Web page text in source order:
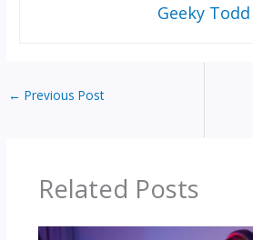
Geeky Todd
← Previous Post
Related Posts